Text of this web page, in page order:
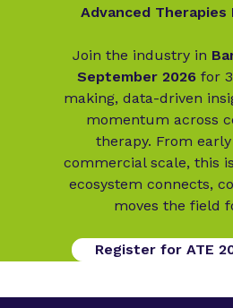
Advanced Therapies
Join the industry in
September 2026 for
making, data-driven
momentum across
therapy. From
commercial scale, this
ecosystem connects,
moves the field
Register for ATE